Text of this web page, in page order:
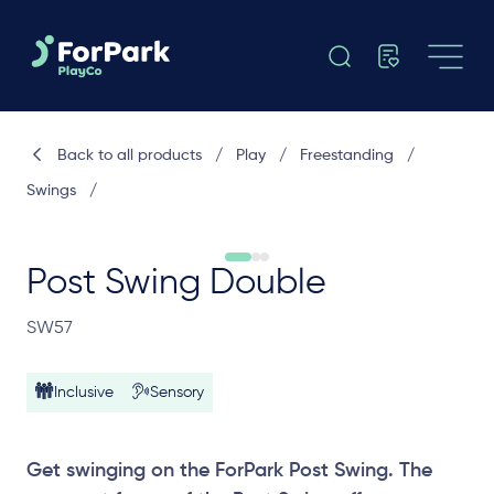
Post Swing Double
SW57
Inclusive Sensory
Get swinging on the ForPark Post Swing. The
Back to all products / Play / Freestanding /
Swings /